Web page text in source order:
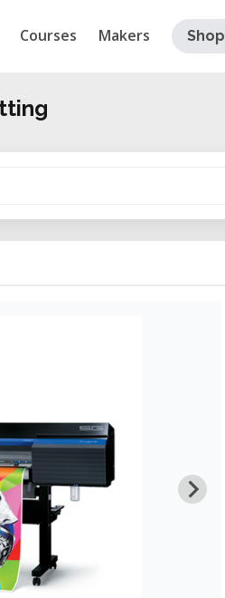
Courses Makers Shop